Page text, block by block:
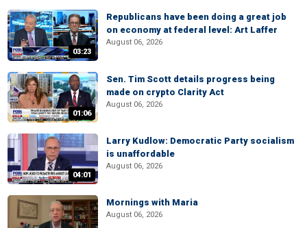
03:23
Republicans have been doing a great job
on economy at federal level: Art Laffer
August 06, 2026
01:06
Sen. Tim Scott details progress being
made on crypto Clarity Act
August 06, 2026
04:01
Larry Kudlow: Democratic Party socialism
is unaffordable
August 06, 2026
Mornings with Maria
August 06, 2026